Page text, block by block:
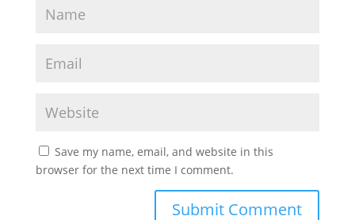
Save my name, email, and website in this
browser for the next time I comment.